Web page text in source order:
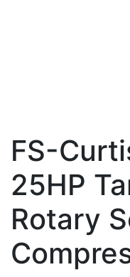
FS-
25HP
Rotary